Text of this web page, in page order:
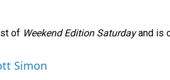
of Weekend Edition Saturdayand is
Simon